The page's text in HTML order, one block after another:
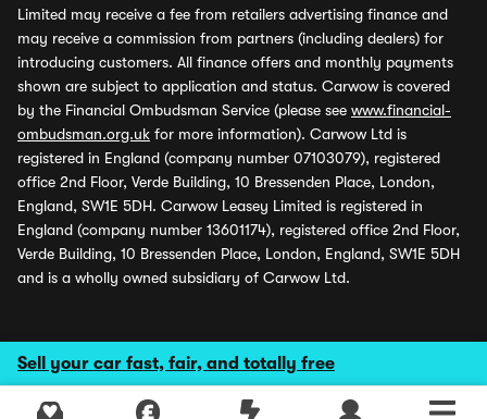
Sell your car fast, fair, and totally free
Limited may receive a fee from retailers advertising finance and
may receive a commission from partners (including dealers) for
introducing customers. All finance offers and monthly payments
shown are subject to application and status. Carwow is covered
by the Financial Ombudsman Service (please see www.financial-
ombudsman.org.uk for more information). Carwow Ltd is
registered in England (company number 07103079), registered
office 2nd Floor, Verde Building, 10 Bressenden Place, London,
England, SW1E 5DH. Carwow Leasey Limited is registered in
England (company number 13601174), registered office 2nd Floor,
Verde Building, 10 Bressenden Place, London, England, SW1E 5DH
and is a wholly owned subsidiary of Carwow Ltd.